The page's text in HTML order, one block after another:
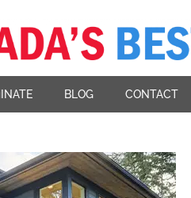
BLOG CONTACT